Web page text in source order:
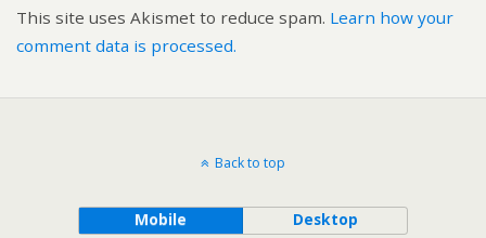
This site uses Akismet to reduce spam. Learn how your
comment data is processed.
Back to top
Mobile Desktop